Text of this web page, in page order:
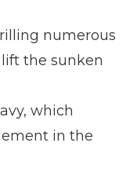
numerous
the sunken
which
in the